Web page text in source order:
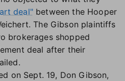
deal"between the Hooper
The Gibson plaintiffs
brokerages shopped
deal after their
on Sept. 19, Don Gibson,